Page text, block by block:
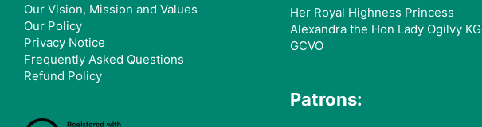
Our Vision, Mission and Values
Our Policy
Privacy Notice
Frequently Asked Questions
Refund Policy
Her Royal Highness Princess
Alexandra the Hon Lady Ogilvy KG
GCVO
Patrons: